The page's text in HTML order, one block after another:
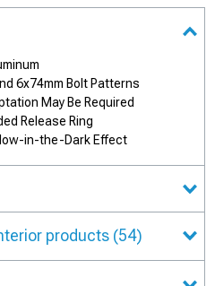
6x74mm Bolt Patterns
May Be Required
Release Ring
in-the-Dark Effect
products (54)